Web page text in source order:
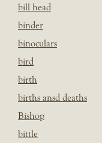
bill head
binder
binoculars
bird
birth
births ansd deaths
Bishop
bittle